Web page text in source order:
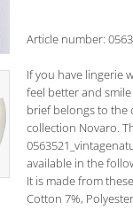
Article number:
If you have lingerie
feel better and
brief belongs to the
collection Novaro.
available in the
It is made from
Cotton 7%,